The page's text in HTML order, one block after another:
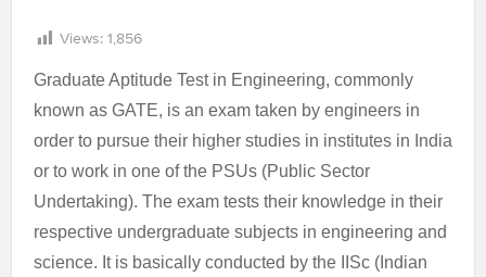
Views: 1,856
Graduate Aptitude Test in Engineering, commonly
known as GATE, is an exam taken by engineers in
order to pursue their higher studies in institutes in India
or to work in one of the PSUs (Public Sector
Undertaking). The exam tests their knowledge in their
respective undergraduate subjects in engineering and
science. It is basically conducted by the IISc (Indian